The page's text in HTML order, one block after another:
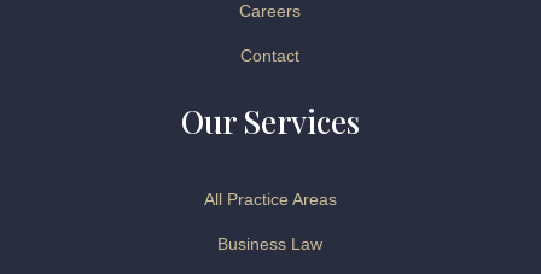
Careers
Contact
Our Services
All Practice Areas
Business Law